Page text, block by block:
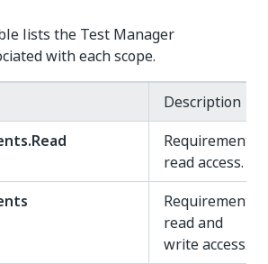
lists the Test Manager
with each scope.
Description
Requirements
read access.
Requirements
read and
write access.